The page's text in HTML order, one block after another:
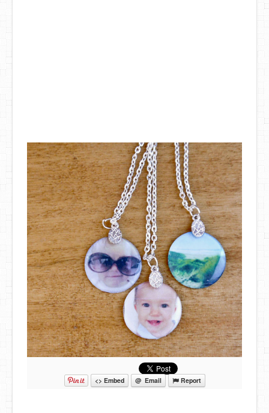
<> Embed @ Email Report